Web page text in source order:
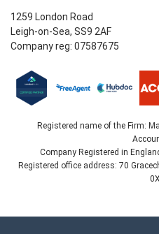
1259 London Road
Leigh-on-Sea, SS9 2AF
Company reg: 07587675
Registered name of the Firm:
Company Registered in
Registered office address: 70